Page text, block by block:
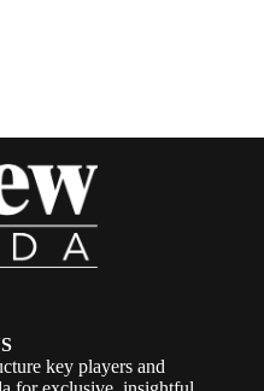
key players and